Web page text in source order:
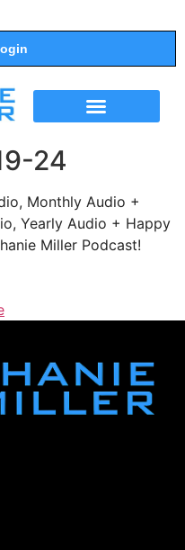
24
Monthly Audio +
Yearly Audio + Happy
Miller Podcast!